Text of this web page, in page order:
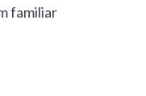
familiar